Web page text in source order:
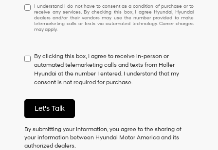
I
understand
I
do
to
consent
as
a
of
purchase
or
receive
any
I understand I do not have to consent as a condition of purchase or to
receive any services. By checking this box, I agree Hyundai, Hyundai
dealers and/or their vendors may use the number provided to make
telemarketing calls or texts via automated technology. Carrier charges
may apply.
By clicking this box, I agree to receive in-person or
automated telemarketing calls and texts from Holler
Hyundai at the number I entered. I understand that my
consent is not required for purchase.
Let's Talk
By submitting your information, you agree to the sharing of
your information between Hyundai Motor America and its
authorized dealers.